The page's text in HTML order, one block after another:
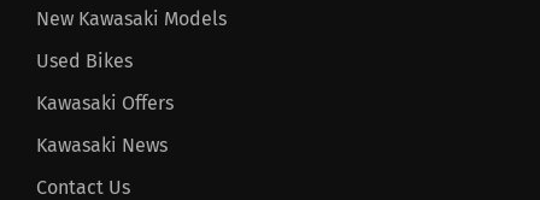
New Kawasaki Models
Used Bikes
Kawasaki Offers
Kawasaki News
Contact Us